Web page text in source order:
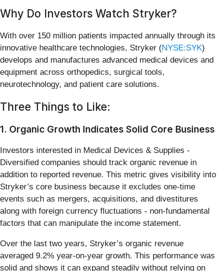
Why Do Investors Watch Stryker?
With over 150 million patients impacted annually through its
innovative healthcare technologies, Stryker (NYSE:SYK)
develops and manufactures advanced medical devices and
equipment across orthopedics, surgical tools,
neurotechnology, and patient care solutions.
Three Things to Like:
1. Organic Growth Indicates Solid Core Business
Investors interested in Medical Devices & Supplies -
Diversified companies should track organic revenue in
addition to reported revenue. This metric gives visibility into
Stryker’s core business because it excludes one-time
events such as mergers, acquisitions, and divestitures
along with foreign currency fluctuations - non-fundamental
factors that can manipulate the income statement.
Over the last two years, Stryker’s organic revenue
averaged 9.2% year-on-year growth. This performance was
solid and shows it can expand steadily without relying on